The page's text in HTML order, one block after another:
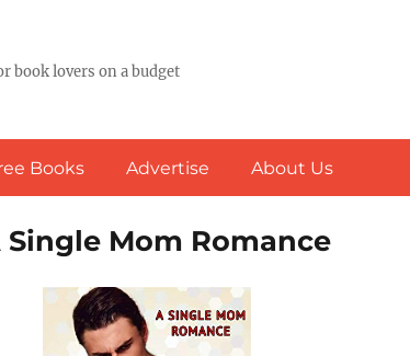
book lovers on a budget
Books Advertise About Us
Mom Romance